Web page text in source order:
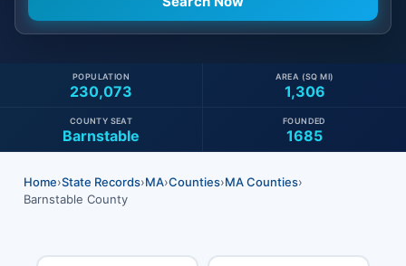
230,073
POPULATION
1,306
AREA (SQ MI)
Barnstable
COUNTY SEAT
1685
FOUNDED
Home›State Records›MA›Counties›MA Counties›
Barnstable County